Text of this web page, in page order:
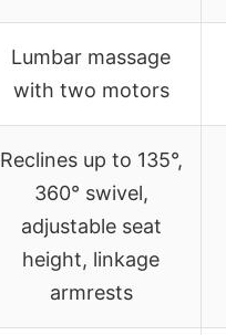
Lumbar massage
with two motors
Reclines up to 135°,
360° swivel,
adjustable seat
height, linkage
armrests